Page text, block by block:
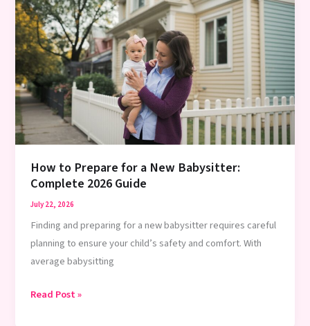
a
Babysitter:
Complete
Guide
2026
How to Prepare for a New Babysitter:
Complete 2026 Guide
July 22, 2026
Finding and preparing for a new babysitter requires careful
planning to ensure your child’s safety and comfort. With
average babysitting
How
Read Post »